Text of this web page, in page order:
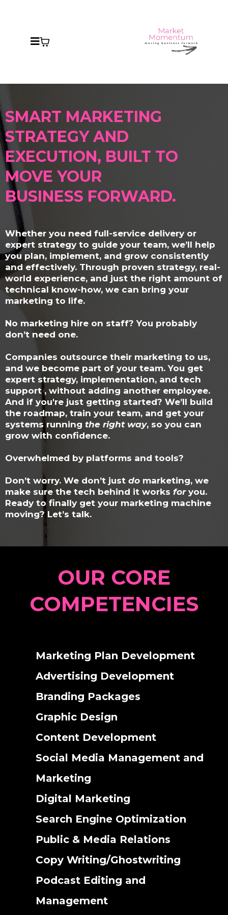
SMART MARKETING
STRATEGY AND
EXECUTION, BUILT TO
MOVE YOUR
BUSINESS FORWARD.
Whether you need full-service delivery or
expert strategy to guide your team, we’ll help
you plan, implement, and grow consistently
and effectively. Through proven strategy, real-
world experience, and just the right amount of
technical know-how, we can bring your
marketing to life.
No marketing hire on staff? You probably
don’t need one.
Companies outsource their marketing to us,
and we become part of your team. You get
expert strategy, implementation, and tech
support , without adding another employee.
And if you're just getting started? We’ll build
the roadmap, train your team, and get your
systems running the right way, so you can
grow with confidence.
Overwhelmed by platforms and tools?
Don’t worry. We don’t just do marketing, we
make sure the tech behind it works foryou.
Ready to finally get your marketing machine
moving? Let’s talk.
OUR CORE
COMPETENCIES
Marketing Plan Development
Advertising Development
Branding Packages
Graphic Design
Content Development
Social Media Management and
Marketing
Digital Marketing
Search Engine Optimization
Public & Media Relations
Copy Writing/Ghostwriting
Podcast Editing and
Management